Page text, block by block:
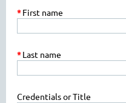
*First name
*Last name
Credentials or Title